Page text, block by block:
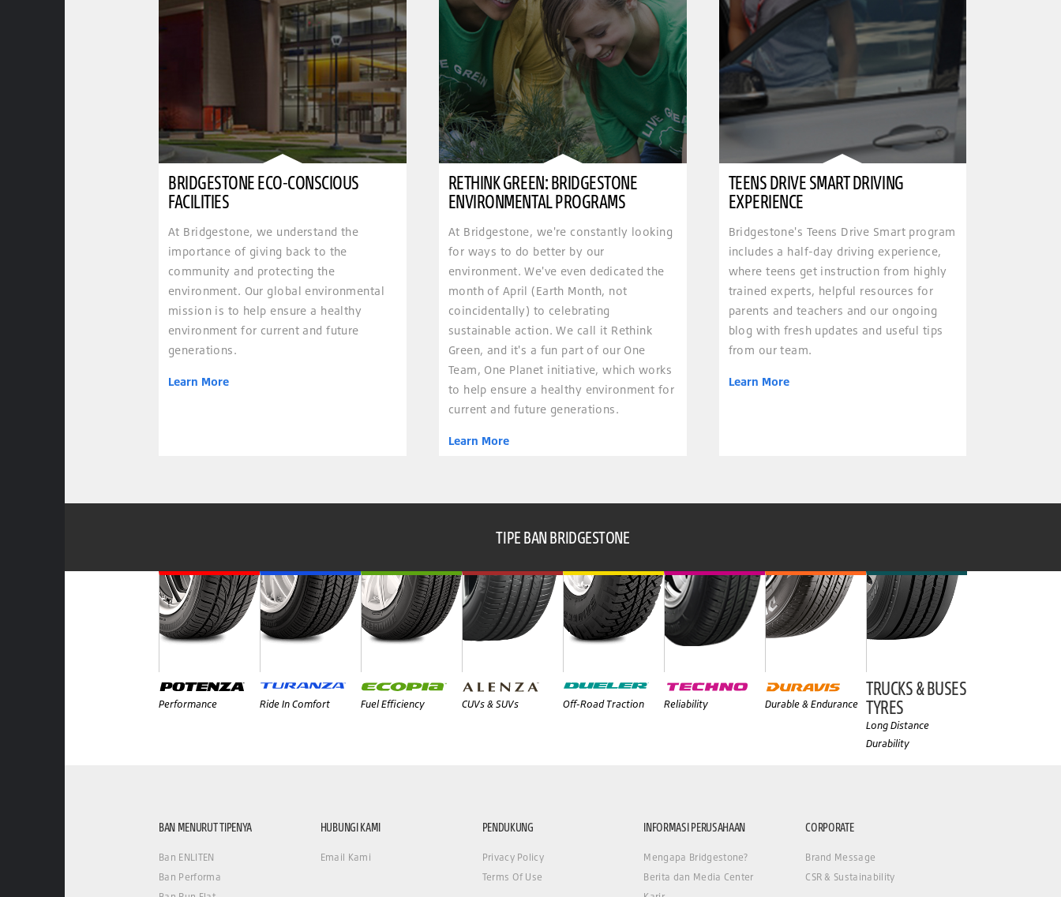
BRIDGESTONE ECO-CONSCIOUS
FACILITIES
At Bridgestone, we understand the
importance of giving back to the
community and protecting the
environment. Our global environmental
mission is to help ensure a healthy
environment for current and future
generations.
Learn More
RETHINK GREEN: BRIDGESTONE
ENVIRONMENTAL PROGRAMS
At Bridgestone, we're constantly looking
for ways to do better by our
environment. We've even dedicated the
month of April (Earth Month, not
coincidentally) to celebrating
sustainable action. We call it Rethink
Green, and it's a fun part of our One
Team, One Planet initiative, which works
to help ensure a healthy environment for
current and future generations.
Learn More
TEENS DRIVE SMART DRIVING
EXPERIENCE
Bridgestone's Teens Drive Smart program
includes a half-day driving experience,
where teens get instruction from highly
trained experts, helpful resources for
parents and teachers and our ongoing
blog with fresh updates and useful tips
from our team.
Learn More
TIPE BAN BRIDGESTONE
Performance Ride In Comfort Fuel Efficiency CUVs & SUVs Off-Road Traction Reliability Durable & Endurance
TRUCKS & BUSES
TYRES
Long Distance
Durability
BAN MENURUT TIPENYA
Ban ENLITEN
Ban Performa
HUBUNGI KAMI
Email Kami
PENDUKUNG
Privacy Policy
Terms Of Use
INFORMASI PERUSAHAAN
Mengapa Bridgestone?
Berita dan Media Center
CORPORATE
Brand Message
CSR & Sustainability